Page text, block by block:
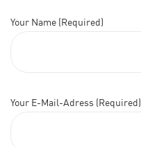
Your Name (Required)
Your E-Mail-Adress (Required)